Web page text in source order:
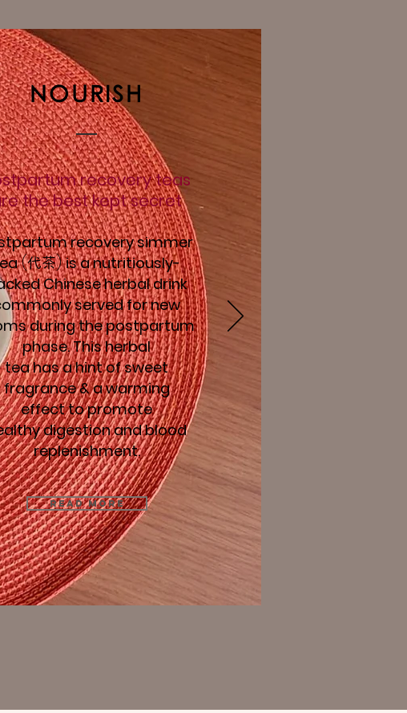
NOURISH
recovery teas
the best kept secret
recovery simmer
(代茶)is a nutritiously-
Chinese herbal drink
served for new
during the postpartum
phase.This herbal
tea has a hint of sweet
fragrance & a warming
effect to promote
digestion and blood
replenishment.
Read More